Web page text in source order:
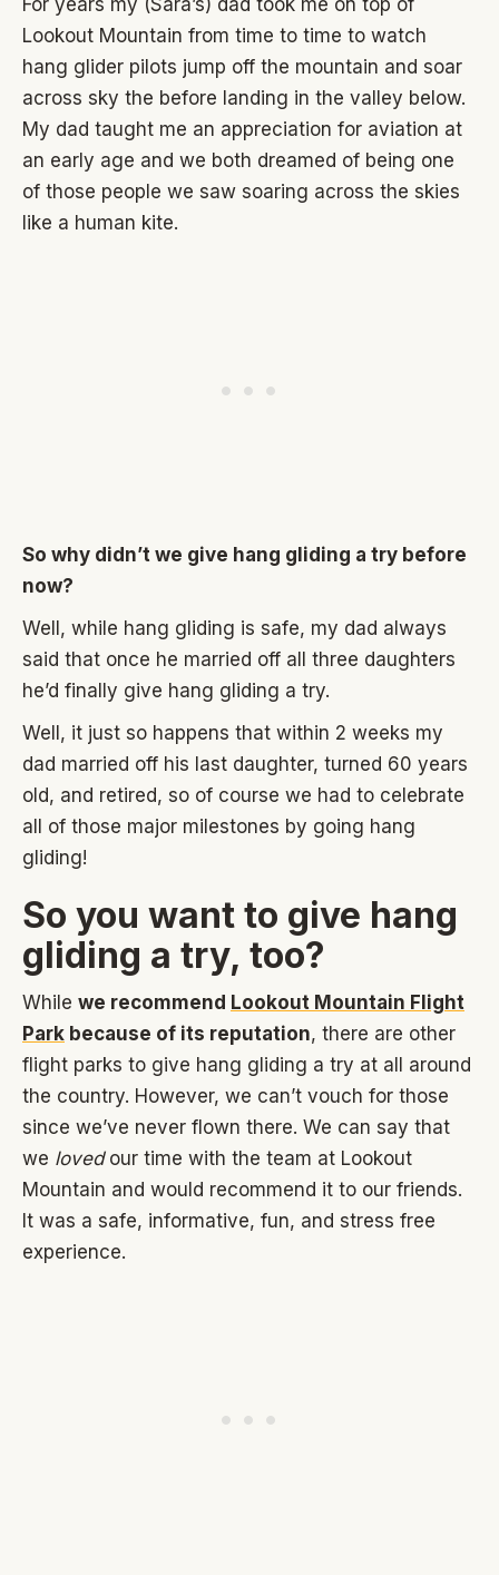
For years my (Sara’s) dad took me on top of
Lookout Mountain from time to time to watch
hang glider pilots jump off the mountain and soar
across sky the before landing in the valley below.
My dad taught me an appreciation for aviation at
an early age and we both dreamed of being one
of those people we saw soaring across the skies
like a human kite.
So why didn’t we give hang gliding a try before
now?
Well, while hang gliding is safe, my dad always
said that once he married off all three daughters
he’d finally give hang gliding a try.
Well, it just so happens that within 2 weeks my
dad married off his last daughter, turned 60 years
old, and retired, so of course we had to celebrate
all of those major milestones by going hang
gliding!
So you want to give hang
gliding a try, too?
While we recommend Lookout Mountain Flight
Park because of its reputation, there are other
flight parks to give hang gliding a try at all around
the country. However, we can’t vouch for those
since we’ve never flown there. We can say that
we lovedour time with the team at Lookout
Mountain and would recommend it to our friends.
It was a safe, informative, fun, and stress free
experience.